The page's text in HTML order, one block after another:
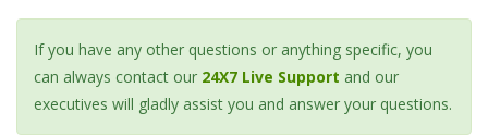
If you have any other questions or anything specific, you
can always contact our 24X7 Live Support and our
executives will gladly assist you and answer your questions.